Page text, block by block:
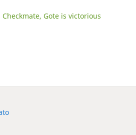
Checkmate, Gote is victorious